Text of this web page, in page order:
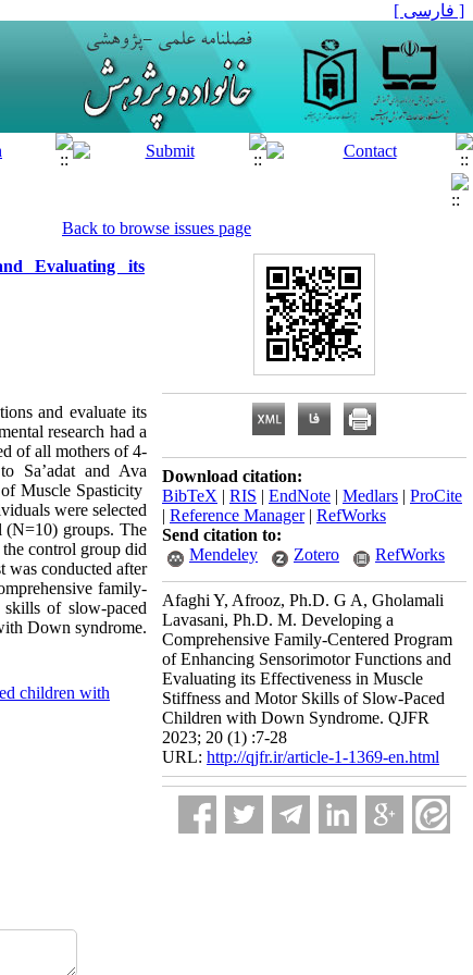
[ فارسی ]
Back to browse issues page
Evaluating its
and evaluate its
research had a
of all mothers of 4-
Sa’adat and Ava
Muscle Spasticity
were selected
(N=10) groups. The
control group did
was conducted after
family-
of slow-paced
Down syndrome.
children with
Download citation:
BibTeX | RIS | EndNote | Medlars | ProCite
| Reference Manager| RefWorks
Send citation to:
Mendeley
Zotero RefWorks
Afaghi Y, Afrooz, Ph.D. G A, Gholamali
Lavasani, Ph.D. M. Developing a
Comprehensive Family-Centered Program
of Enhancing Sensorimotor Functions and
Evaluating its Effectiveness in Muscle
Stiffness and Motor Skills of Slow-Paced
Children with Down Syndrome. QJFR
2023; 20 (1) :7-28
URL: http://qjfr.ir/article-1-1369-en.html